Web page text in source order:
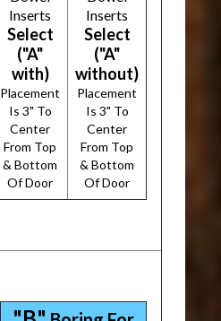
Inserts
Select
("A"
with)
Placement
Is 3" To
Center
From Top
& Bottom
Of Door
Inserts
Select
("A"
without)
Placement
Is 3" To
Center
From Top
& Bottom
Of Door